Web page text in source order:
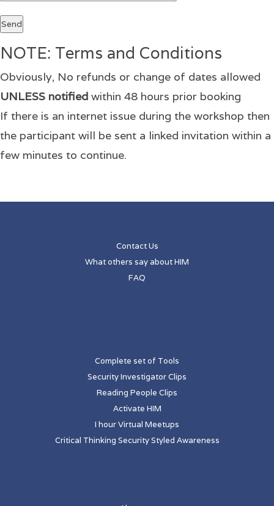
NOTE: Terms and Conditions
Obviously, No refunds or change of dates allowed
UNLESS notified within 48 hours prior booking
If there is an internet issue during the workshop then
the participant will be sent a linked invitation within a
few minutes to continue.
Contact Us
What others say about HIM
FAQ
Complete set of Tools
Security Investigator Clips
Reading People Clips
Activate HIM
I hour Virtual Meetups
Critical Thinking Security Styled Awareness